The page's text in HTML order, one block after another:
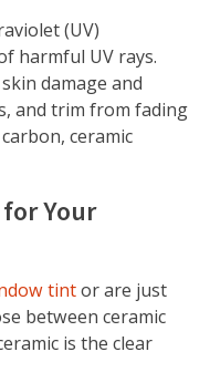
(UV)
harmful UV rays.
damage and
and trim from fading
ceramic
Your
tintor are just
between ceramic
is the clear